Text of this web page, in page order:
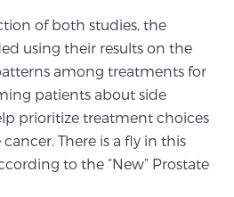
BLOG
CONTACT
of both studies, the
using their results on the
among treatments for
patients about side
prioritize treatment choices
There is a fly in this
to the “New” Prostate